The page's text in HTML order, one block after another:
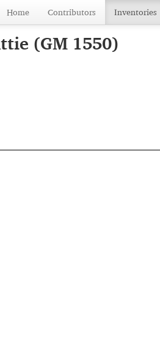
Home Contributors Inventories
(GM 1550)